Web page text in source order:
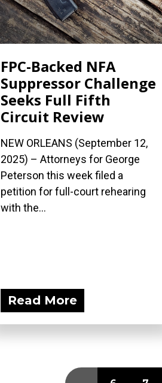
FPC-Backed NFA
Suppressor Challenge
Seeks Full Fifth
Circuit Review
NEW ORLEANS (September 12,
2025) – Attorneys for George
Peterson this week filed a
petition for full-court rehearing
with the...
Read More